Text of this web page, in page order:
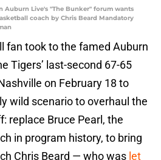
Auburn Live's "The Bunker" forum wants
coach by Chris Beard Mandatory
fan took to the famed Auburn
Tigers’ last-second 67-65
on February 18 to
wild scenario to overhaul the
replace Bruce Pearl, the
in program history, to bring
Chris Beard — who was let